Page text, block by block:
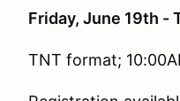
Friday, June 19th -
TNT format;